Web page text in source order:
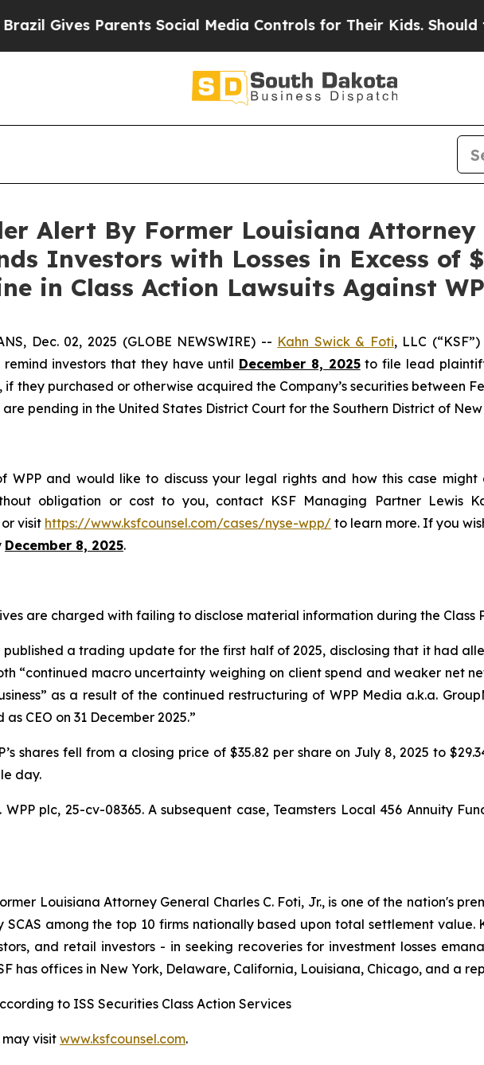
Parents Social Media Controls for Their Kids. Should the
Alert By Former Louisiana Attorney
Investors with Losses in Excess of
in Class Action Lawsuits Against
Dec. 02, 2025 (GLOBE NEWSWIRE) -- Kahn Swick & Foti, LLC
remind investors that they have until December 8, 2025to file lead plaintiff
if they purchased or otherwise acquired the Company’s securities between
are pending in the United States District Court for the Southern District of New
WPP and would like to discuss your legal rights and how this case
obligation or cost to you, contact KSF Managing Partner Lewis
visit https://www.ksfcounsel.com/cases/nyse-wpp/ to learn more. If you
December 8, 2025.
are charged with failing to disclose material information during the Class
published a trading update for the first half of 2025, disclosing that it had
“continued macro uncertainty weighing on client spend and weaker net
as a result of the continued restructuring of WPP Media a.k.a.
CEO on 31 December 2025.”
shares fell from a closing price of $35.82 per share on July 8, 2025 to
day.
WPP plc, 25-cv-08365. A subsequent case, Teamsters Local 456 Annuity
Louisiana Attorney General Charles C. Foti, Jr., is one of the nation's
SCAS among the top 10 firms nationally based upon total settlement
and retail investors - in seeking recoveries for investment losses
has offices in New York, Delaware, California, Louisiana, Chicago, and a
to ISS Securities Class Action Services
visit www.ksfcounsel.com.